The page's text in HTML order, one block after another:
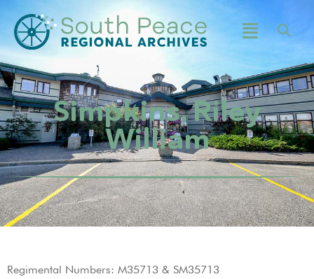
Simpkins, Riley
William
Regimental Numbers: M35713 & SM35713